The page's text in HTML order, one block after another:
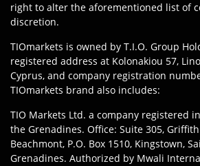
right to alter the aforementioned list of
discretion.
TIOmarkets is owned by T.I.O. Group
registered address at Kolonakiou 57,
Cyprus, and company registration
TIOmarkets brand also includes:
TIO Markets Ltd. a company registered
the Grenadines. Office: Suite 305,
Beachmont, P.O. Box 1510, Kingstown,
Grenadines. Authorized by Mwali